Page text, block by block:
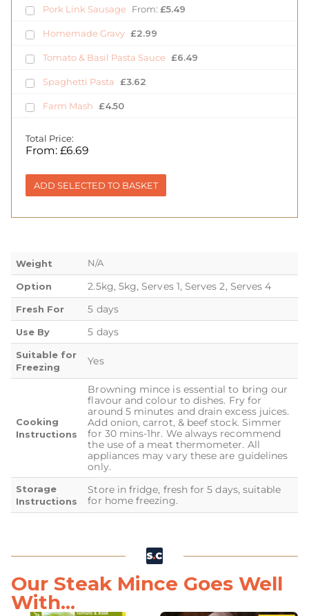
Pork Link Sausage From: £5.49
Homemade Gravy £2.99
Tomato & Basil Pasta Sauce £6.49
Spaghetti Pasta £3.62
Farm Mash £4.50
Total Price:
From: £6.69
ADD SELECTED TO BASKET
Weight N/A
Option 2.5kg, 5kg, Serves 1, Serves 2, Serves 4
Fresh For 5 days
Use By 5 days
Suitable for
Freezing
Yes
Cooking
Instructions
Browning mince is essential to bring our
flavour and colour to dishes. Fry for
around 5 minutes and drain excess juices.
Add onion, carrot, & beef stock. Simmer
for 30 mins-1hr. We always recommend
the use of a meat thermometer. All
appliances may vary these are guidelines
only.
Storage
Instructions
Store in fridge, fresh for 5 days, suitable
for home freezing.
Our Steak Mince Goes Well
With...